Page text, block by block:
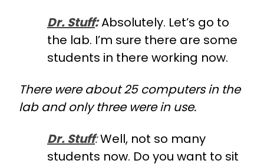
Dr. Stuff:Absolutely. Let’s go to
the lab. I’m sure there are some
students in there working now.
There were about 25 computers in the
lab and only three were in use.
Dr. Stuff:Well, not so many
students now. Do you want to sit